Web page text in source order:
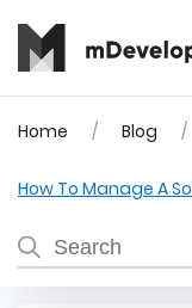
Home Blog
How To Manage A